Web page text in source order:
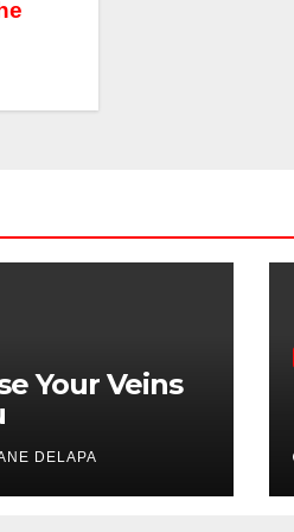
Your Veins
DELAPA